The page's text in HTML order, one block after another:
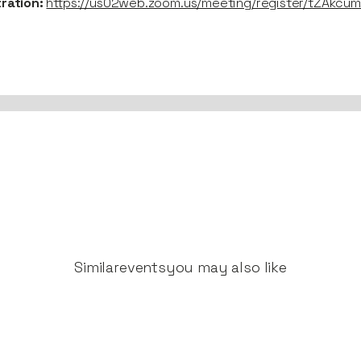
Similareventsyou may also like